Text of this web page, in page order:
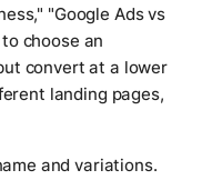
"Google Ads vs
choose an
convert at a lower
landing pages,
and variations.